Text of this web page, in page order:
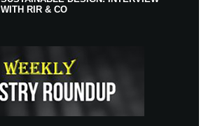
WITH RIR & CO